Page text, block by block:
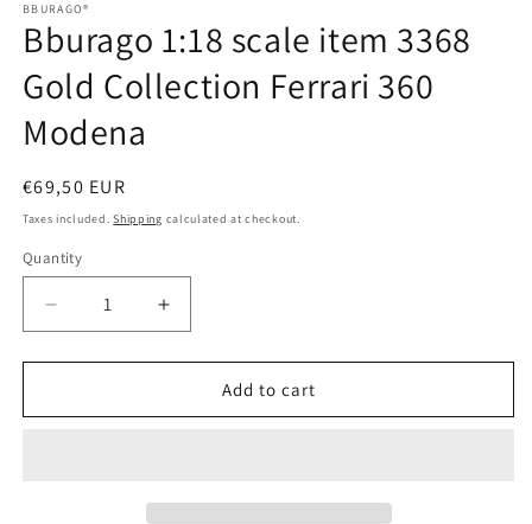
1
in
modal
BBURAGO®
Bburago 1:18 scale item 3368
Gold Collection Ferrari 360
Modena
Regular
price
€69,50 EUR
Taxes included.Shipping calculated at checkout.
Quantity
Quantity
Decrease
quantity
for
1:18
Increase
quantity
for
Bburago
1:18
Add to cart